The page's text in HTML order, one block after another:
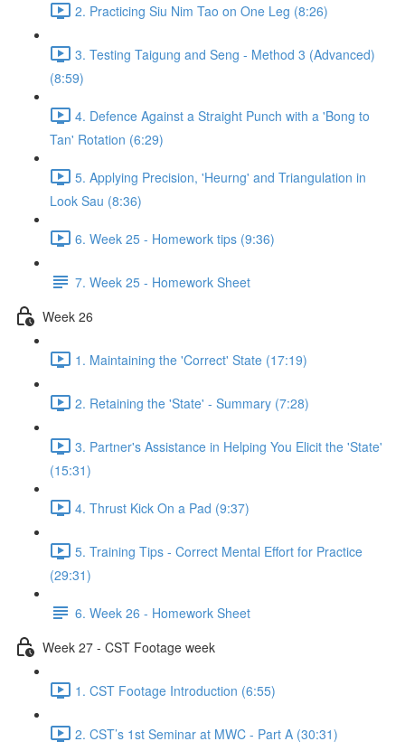
2. Practicing Siu Nim Tao on One Leg (8:26)
3. Testing Taigung and Seng - Method 3 (Advanced)
(8:59)
4. Defence Against a Straight Punch with a 'Bong to
Tan' Rotation (6:29)
5. Applying Precision, 'Heurng' and Triangulation in
Look Sau (8:36)
6. Week 25 - Homework tips (9:36)
7. Week 25 - Homework Sheet
Week 26
1. Maintaining the 'Correct' State (17:19)
2. Retaining the 'State' - Summary (7:28)
3. Partner's Assistance in Helping You Elicit the 'State'
(15:31)
4. Thrust Kick On a Pad (9:37)
5. Training Tips - Correct Mental Effort for Practice
(29:31)
6. Week 26 - Homework Sheet
Week 27 - CST Footage week
1. CST Footage Introduction (6:55)
2. CST’s 1st Seminar at MWC - Part A (30:31)